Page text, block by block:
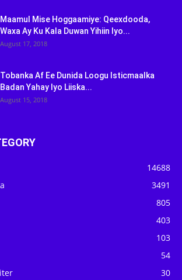
Maamul Mise Hoggaamiye: Qeexdooda,
Waxa Ay Ku Kala Duwan Yihiin Iyo...
August 17, 2018
Tobanka Af Ee Dunida Loogu Isticmaalka
Badan Yahay Iyo Liiska...
August 15, 2018
14688
3491
805
403
103
54
30